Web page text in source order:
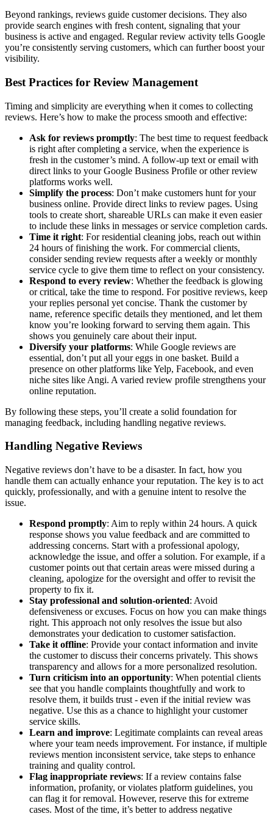
Beyond rankings, reviews guide customer decisions. They also
provide search engines with fresh content, signaling that your
business is active and engaged. Regular review activity tells Google
you’re consistently serving customers, which can further boost your
visibility.
Best Practices for Review Management
Timing and simplicity are everything when it comes to collecting
reviews. Here’s how to make the process smooth and effective:
Ask for reviews promptly: The best time to request feedback
is right after completing a service, when the experience is
fresh in the customer’s mind. A follow-up text or email with
direct links to your Google Business Profile or other review
platforms works well.
Simplify the process: Don’t make customers hunt for your
business online. Provide direct links to review pages. Using
tools to create short, shareable URLs can make it even easier
to include these links in messages or service completion cards.
Time it right: For residential cleaning jobs, reach out within
24 hours of finishing the work. For commercial clients,
consider sending review requests after a weekly or monthly
service cycle to give them time to reflect on your consistency.
Respond to every review: Whether the feedback is glowing
or critical, take the time to respond. For positive reviews, keep
your replies personal yet concise. Thank the customer by
name, reference specific details they mentioned, and let them
know you’re looking forward to serving them again. This
shows you genuinely care about their input.
Diversify your platforms: While Google reviews are
essential, don’t put all your eggs in one basket. Build a
presence on other platforms like Yelp, Facebook, and even
niche sites like Angi. A varied review profile strengthens your
online reputation.
By following these steps, you’ll create a solid foundation for
managing feedback, including handling negative reviews.
Handling Negative Reviews
Negative reviews don’t have to be a disaster. In fact, how you
handle them can actually enhance your reputation. The key is to act
quickly, professionally, and with a genuine intent to resolve the
issue.
Respond promptly: Aim to reply within 24 hours. A quick
response shows you value feedback and are committed to
addressing concerns. Start with a professional apology,
acknowledge the issue, and offer a solution. For example, if a
customer points out that certain areas were missed during a
cleaning, apologize for the oversight and offer to revisit the
property to fix it.
Stay professional and solution-oriented: Avoid
defensiveness or excuses. Focus on how you can make things
right. This approach not only resolves the issue but also
demonstrates your dedication to customer satisfaction.
Take it offline: Provide your contact information and invite
the customer to discuss their concerns privately. This shows
transparency and allows for a more personalized resolution.
Turn criticism into an opportunity: When potential clients
see that you handle complaints thoughtfully and work to
resolve them, it builds trust - even if the initial review was
negative. Use this as a chance to highlight your customer
service skills.
Learn and improve: Legitimate complaints can reveal areas
where your team needs improvement. For instance, if multiple
reviews mention inconsistent service, take steps to enhance
training and quality control.
Flag inappropriate reviews: If a review contains false
information, profanity, or violates platform guidelines, you
can flag it for removal. However, reserve this for extreme
cases. Most of the time, it’s better to address negative